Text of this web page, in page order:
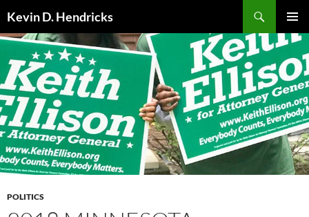
Kevin D. Hendricks
MENU
TO
CONTENT
POLITICS